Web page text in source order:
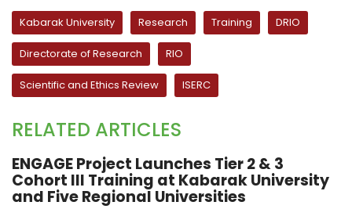
Kabarak University Research Training DRIO
Directorate of Research RIO
Scientific and Ethics Review ISERC
RELATED ARTICLES
ENGAGE Project Launches Tier 2 & 3
Cohort III Training at Kabarak University
and Five Regional Universities